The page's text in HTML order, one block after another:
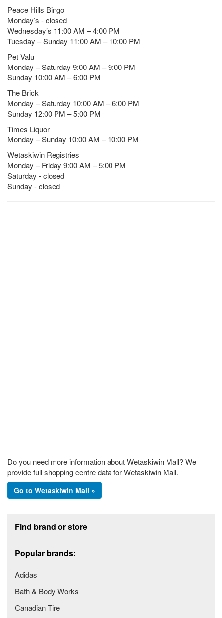
Peace Hills Bingo
Monday’s - closed
Wednesday’s 11:00 AM – 4:00 PM
Tuesday – Sunday 11:00 AM – 10:00 PM
Pet Valu
Monday – Saturday 9:00 AM – 9:00 PM
Sunday 10:00 AM – 6:00 PM
The Brick
Monday – Saturday 10:00 AM – 6:00 PM
Sunday 12:00 PM – 5:00 PM
Times Liquor
Monday – Sunday 10:00 AM – 10:00 PM
Wetaskiwin Registries
Monday – Friday 9:00 AM – 5:00 PM
Saturday - closed
Sunday - closed
Do you need more information about Wetaskiwin Mall? We
provide full shopping centre data for Wetaskiwin Mall.
Go to Wetaskiwin Mall »
Find brand or store
Popular brands:
Adidas
Bath & Body Works
Canadian Tire